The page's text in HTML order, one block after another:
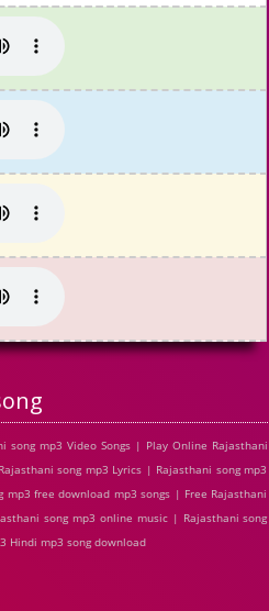
song mp3 Video Songs | Play Online Rajasthani
song mp3 Lyrics | Rajasthani song mp3
free download mp3 songs | Free Rajasthani
song mp3 online music | Rajasthani song
Hindi mp3 song download